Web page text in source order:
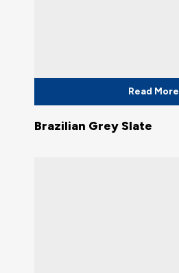
Read More
Brazilian Grey Slate